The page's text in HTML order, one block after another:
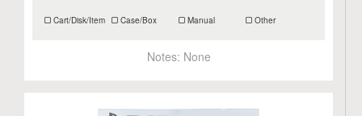
Cart/Disk/Item Case/Box Manual Other
Notes: None